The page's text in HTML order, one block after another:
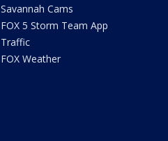
Savannah Cams
FOX 5 Storm Team App
Traffic
FOX Weather